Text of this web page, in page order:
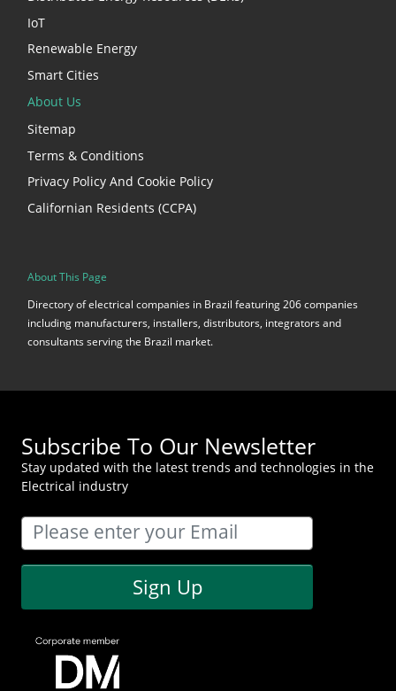
IoT
Renewable Energy
Smart Cities
About Us
Sitemap
Terms & Conditions
Privacy Policy And Cookie Policy
Californian Residents (CCPA)
About This Page
Directory of electrical companies in Brazil featuring 206 companies
including manufacturers, installers, distributors, integrators and
consultants serving the Brazil market.
Subscribe To Our Newsletter
Stay updated with the latest trends and technologies in the
Electrical industry
Sign Up